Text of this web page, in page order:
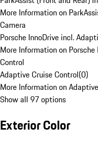
More Information on
Camera
Porsche InnoDrive incl.
More Information on
Control
Adaptive Cruise Control(0)
More Information on
Show all 97 options
Exterior Color